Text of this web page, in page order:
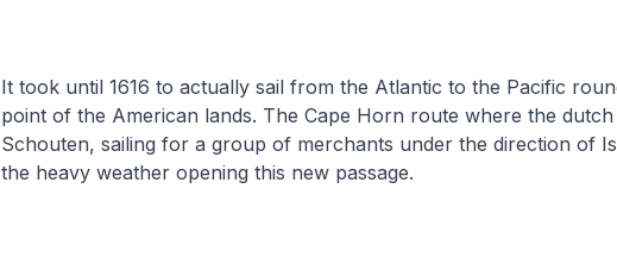
It took until 1616 to actually sail from the Atlantic to the Pacific
point of the American lands. The Cape Horn route where the dutch
Schouten, sailing for a group of merchants under the direction of
the heavy weather opening this new passage.